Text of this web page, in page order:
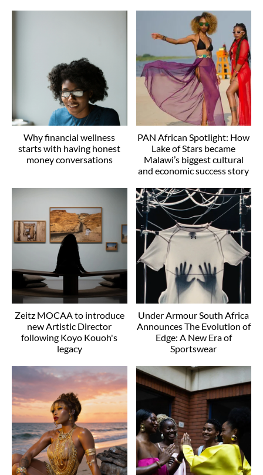
Why financial wellness
starts with having honest
money conversations
PAN African Spotlight: How
Lake of Stars became
Malawi’s biggest cultural
and economic success story
Zeitz MOCAA to introduce
new Artistic Director
following Koyo Kouoh's
legacy
Under Armour South Africa
Announces The Evolution of
Edge: A New Era of
Sportswear